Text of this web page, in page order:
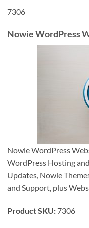
7306
Nowie WordPress
Nowie WordPress
WordPress Hosting
Updates, Nowie
and Support, plus
Product SKU: 7306